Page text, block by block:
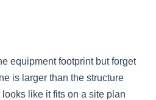
equipment footprint but forget
is larger than the structure
like it fits on a site plan